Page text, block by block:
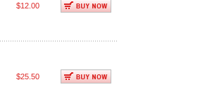
$12.00
$25.50